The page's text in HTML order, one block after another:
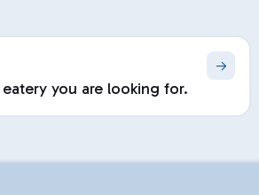
you are looking for.